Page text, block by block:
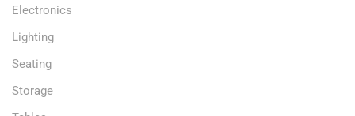
Electronics
Lighting
Seating
Storage